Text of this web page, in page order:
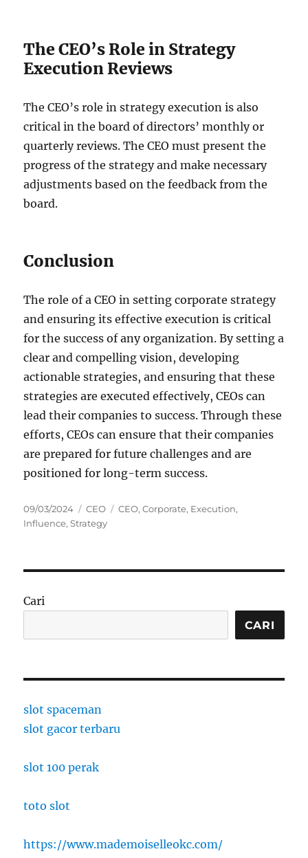
The CEO’s Role in Strategy
Execution Reviews
The CEO’s role in strategy execution is also
critical in the board of directors’ monthly or
quarterly reviews. The CEO must present the
progress of the strategy and make necessary
adjustments based on the feedback from the
board.
Conclusion
The role of a CEO in setting corporate strategy
and ensuring its effective execution is critical
for the success of any organization. By setting a
clear and compelling vision, developing
actionable strategies, and ensuring that these
strategies are executed effectively, CEOs can
lead their companies to success. Through these
efforts, CEOs can ensure that their companies
are prepared for future challenges and are
positioned for long-term success.
Posted
on
09/03/2024 Categories
CEO Tags
CEO,Corporate, Execution,
Influence,Strategy
Cari
CARI
slot spaceman
slot gacor terbaru
slot 100 perak
toto slot
https://www.mademoiselleokc.com/